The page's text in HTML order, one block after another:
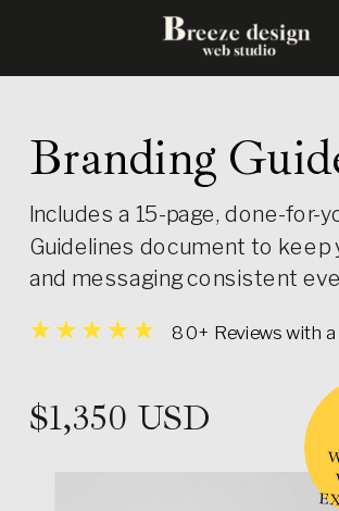
$1,350 USD
Includes a 15-page, done-for-
Guidelines document to keep
and messaging consistent
Branding
80+ Reviews with